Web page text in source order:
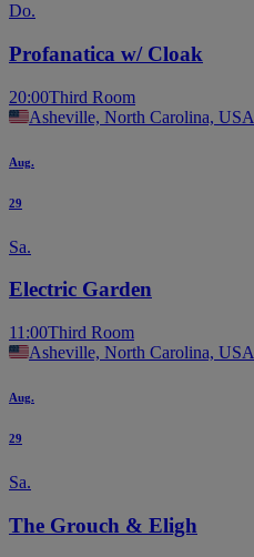
Do.
Profanatica w/ Cloak
20:00Third Room
Asheville, North Carolina, USA
Aug.
29
Sa.
Electric Garden
11:00Third Room
Asheville, North Carolina, USA
Aug.
29
Sa.
The Grouch & Eligh